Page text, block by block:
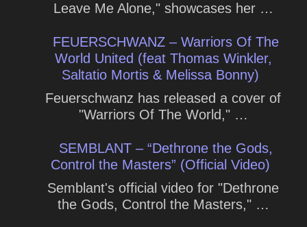
Leave Me Alone," showcases her …
FEUERSCHWANZ – Warriors Of The
World United (feat Thomas Winkler,
Saltatio Mortis & Melissa Bonny)
Feuerschwanz has released a cover of
"Warriors Of The World," …
SEMBLANT – “Dethrone the Gods,
Control the Masters” (Official Video)
Semblant's official video for "Dethrone
the Gods, Control the Masters," …